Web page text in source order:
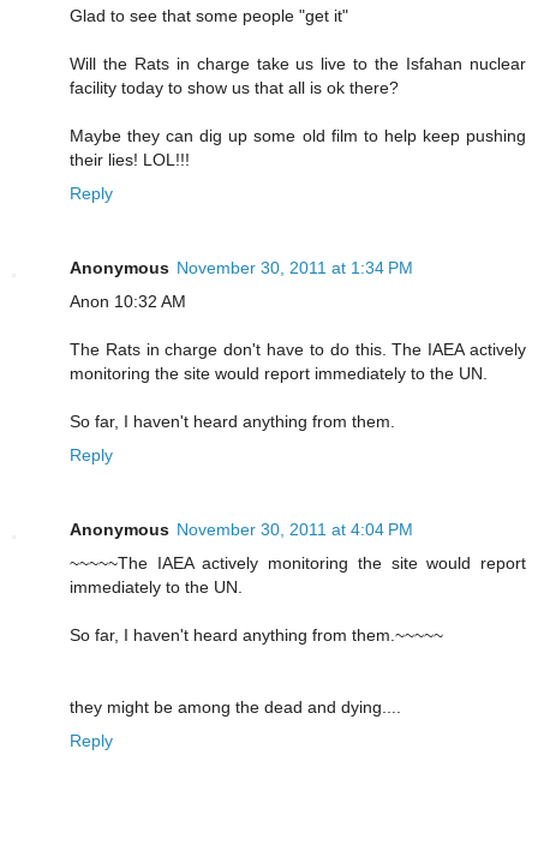
Glad to see that some people "get it"
Will the Rats in charge take us live to the Isfahan nuclear
facility today to show us that all is ok there?
Maybe they can dig up some old film to help keep pushing
their lies! LOL!!!
Reply
Anonymous November 30, 2011 at 1:34 PM
Anon 10:32 AM
The Rats in charge don't have to do this. The IAEA actively
monitoring the site would report immediately to the UN.
So far, I haven't heard anything from them.
Reply
Anonymous November 30, 2011 at 4:04 PM
~~~~~The IAEA actively monitoring the site would report
immediately to the UN.
So far, I haven't heard anything from them.~~~~~
they might be among the dead and dying....
Reply